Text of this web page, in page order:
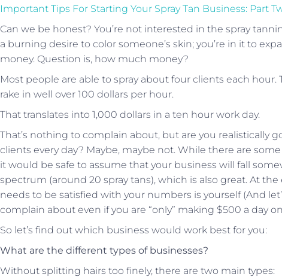
Important Tips For Starting Your Spray Tan Business: Part
Can we be honest? You’re not interested in the spray
a burning desire to color someone’s skin; you’re in it to
money. Question is, how much money?
Most people are able to spray about four clients each hour.
rake in well over 100 dollars per hour.
That translates into 1,000 dollars in a ten hour work day.
That’s nothing to complain about, but are you realistically
clients every day? Maybe, maybe not. While there are
it would be safe to assume that your business will fall
spectrum (around 20 spray tans), which is also great. At
needs to be satisfied with your numbers is yourself (And
complain about even if you are “only” making $500 a day
So let’s find out which business would work best for you:
What are the different types of businesses?
Without splitting hairs too finely, there are two main types: